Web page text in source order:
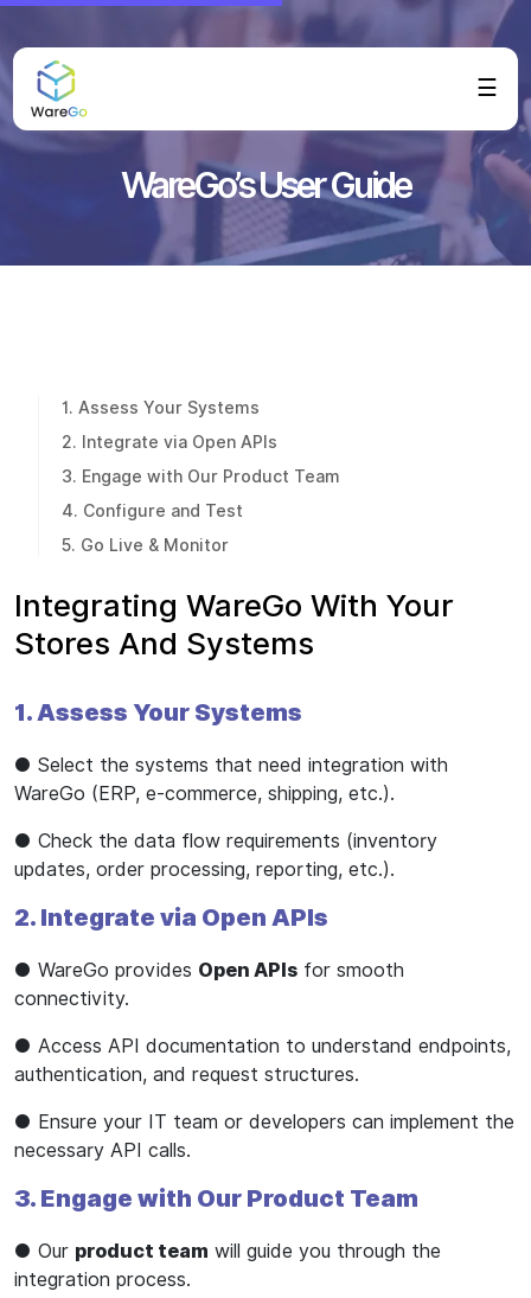
☰
WareGo’s User Guide
Integrating WareGo With Your
Stores And Systems
1. Assess Your Systems
● Select the systems that need integration with
WareGo (ERP, e-commerce, shipping, etc.).
● Check the data flow requirements (inventory
updates, order processing, reporting, etc.).
2. Integrate via Open APIs
● WareGo provides Open APIs for smooth
connectivity.
● Access API documentation to understand endpoints,
authentication, and request structures.
● Ensure your IT team or developers can implement the
necessary API calls.
3. Engage with Our Product Team
● Our product team will guide you through the
integration process.
1. Assess Your Systems
2. Integrate via Open APIs
3. Engage with Our Product Team
4. Configure and Test
5. Go Live & Monitor